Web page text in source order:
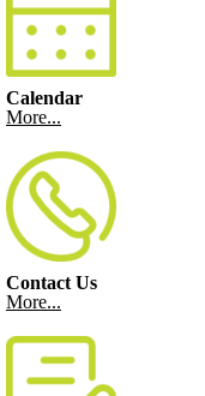
Calendar
More...
Contact Us
More...